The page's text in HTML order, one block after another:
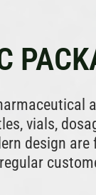
vials,
design